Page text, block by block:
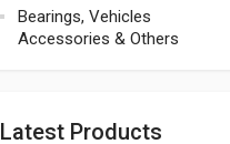
Bearings, Vehicles
Accessories & Others
Latest Products